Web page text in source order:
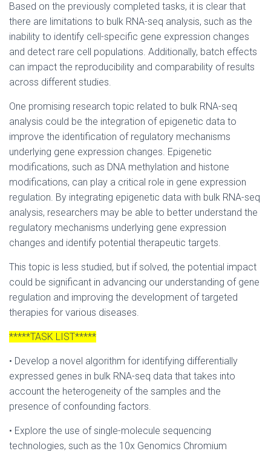
Based on the previously completed tasks, it is clear that
there are limitations to bulk RNA-seq analysis, such as the
inability to identify cell-specific gene expression changes
and detect rare cell populations. Additionally, batch effects
can impact the reproducibility and comparability of results
across different studies.
One promising research topic related to bulk RNA-seq
analysis could be the integration of epigenetic data to
improve the identification of regulatory mechanisms
underlying gene expression changes. Epigenetic
modifications, such as DNA methylation and histone
modifications, can play a critical role in gene expression
regulation. By integrating epigenetic data with bulk RNA-seq
analysis, researchers may be able to better understand the
regulatory mechanisms underlying gene expression
changes and identify potential therapeutic targets.
This topic is less studied, but if solved, the potential impact
could be significant in advancing our understanding of gene
regulation and improving the development of targeted
therapies for various diseases.
*****TASK LIST*****
• Develop a novel algorithm for identifying differentially
expressed genes in bulk RNA-seq data that takes into
account the heterogeneity of the samples and the
presence of confounding factors.
• Explore the use of single-molecule sequencing
technologies, such as the 10x Genomics Chromium